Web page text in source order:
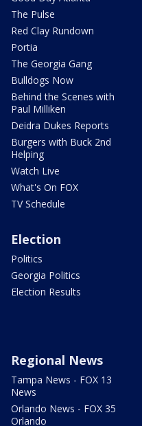
The Pulse
Red Clay Rundown
Portia
The Georgia Gang
Bulldogs Now
Behind the Scenes with
Paul Milliken
Deidra Dukes Reports
Burgers with Buck 2nd
Helping
Watch Live
What's On FOX
TV Schedule
Election
Politics
Georgia Politics
Election Results
Regional News
Tampa News - FOX 13
News
Orlando News - FOX 35
Orlando